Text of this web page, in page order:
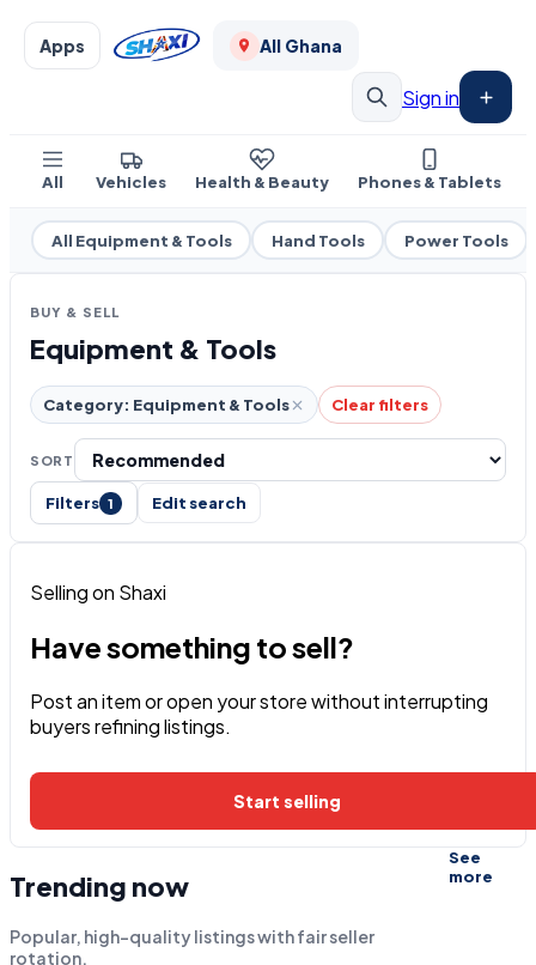
Apps All Ghana
Sign in
All Vehicles Health & Beauty Phones & Tablets
All Equipment & Tools Hand Tools Power Tools
BUY & SELL
Equipment & Tools
Category: Equipment & Tools Clear filters
SORT
Filters 1 Edit search
Selling on Shaxi
Have something to sell?
Post an item or open your store without interrupting
buyers refining listings.
Start selling
Trending now
Popular, high-quality listings with fair seller
rotation.
See
more